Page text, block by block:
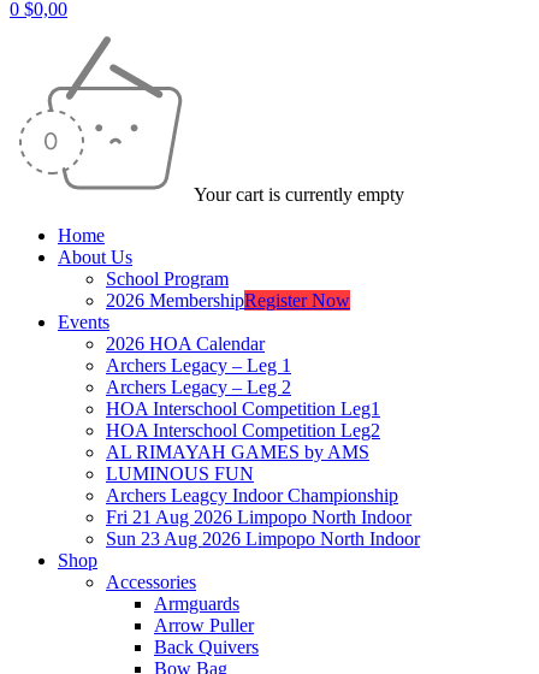
0 $0,00
Your cart is currently empty
Home
About Us
School Program
2026 MembershipRegister Now
Events
2026 HOA Calendar
Archers Legacy – Leg 1
Archers Legacy – Leg 2
HOA Interschool Competition Leg1
HOA Interschool Competition Leg2
AL RIMAYAH GAMES by AMS
LUMINOUS FUN
Archers Leagcy Indoor Championship
Fri 21 Aug 2026 Limpopo North Indoor
Sun 23 Aug 2026 Limpopo North Indoor
Shop
Accessories
Armguards
Arrow Puller
Back Quivers
Bow Bag